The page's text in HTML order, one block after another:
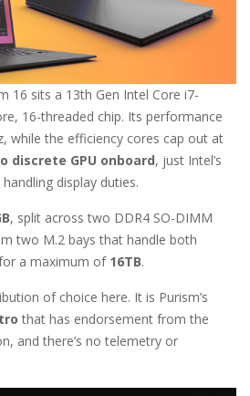
16 sits a 13th Gen Intel Core i7-
16-threaded chip. Its performance
while the efficiency cores cap out at
discrete GPU onboard, just Intel’s
handling display duties.
, split across two DDR4 SO-DIMM
two M.2 bays that handle both
a maximum of 16TB.
of choice here. It is Purism’s
that has endorsement from the
and there’s no telemetry or